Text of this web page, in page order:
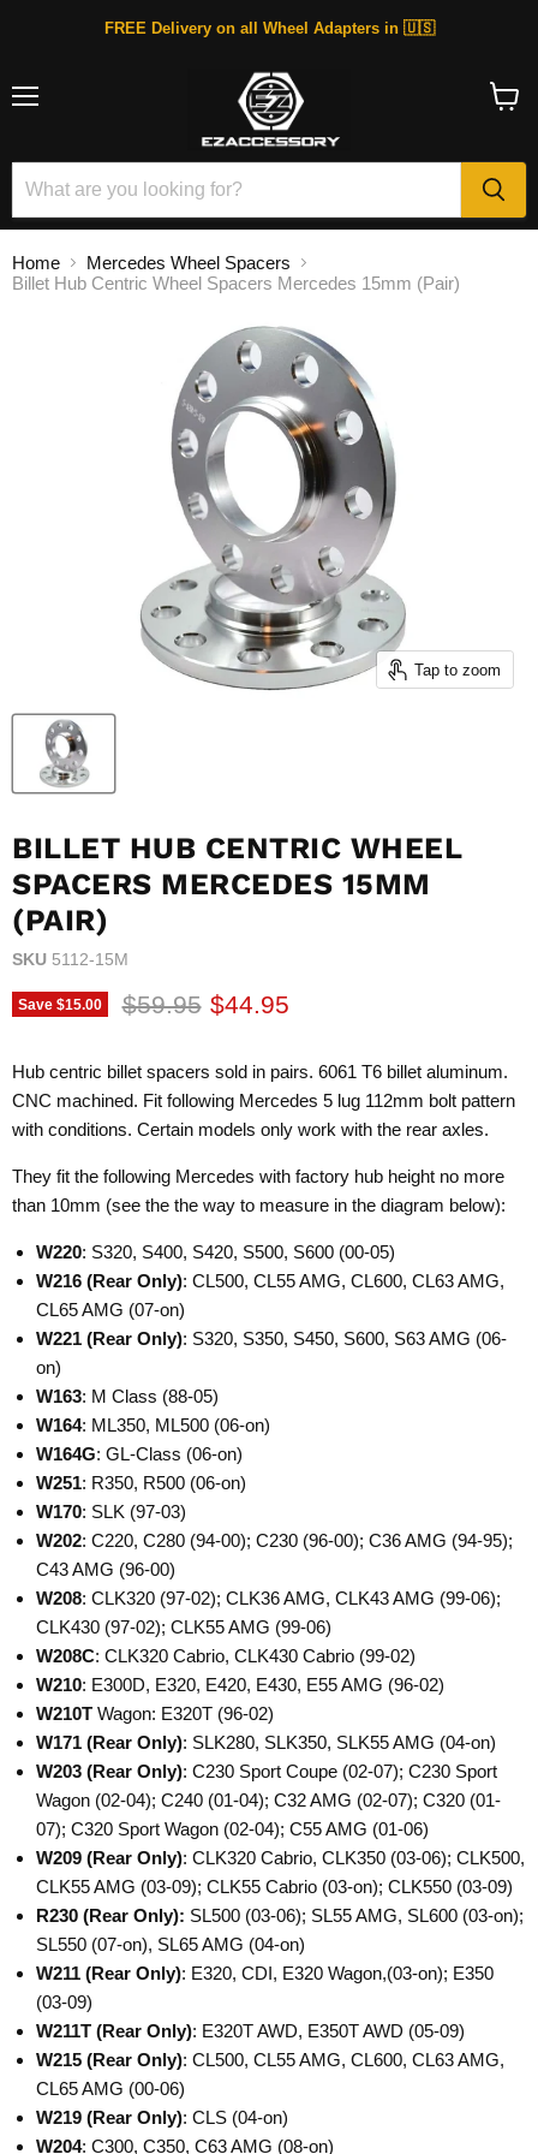
FREE Delivery on all Wheel Adapters in 🇺🇸
Home
Mercedes Wheel Spacers
Billet Hub Centric Wheel Spacers Mercedes 15mm (Pair)
Tap to zoom
BILLET HUB CENTRIC WHEEL
SPACERS MERCEDES 15MM
(PAIR)
SKU 5112-15M
Save $15.00 Original price
$59.95 Current price
$44.95
Hub centric billet spacers sold in pairs. 6061 T6 billet aluminum.
CNC machined. Fit following Mercedes 5 lug 112mm bolt pattern
with conditions. Certain models only work with the rear axles.
They fit the following Mercedes with factory hub height no more
than 10mm (see the the way to measure in the diagram below):
W220: S320, S400, S420, S500, S600 (00-05)
W216 (Rear Only): CL500, CL55 AMG, CL600, CL63 AMG,
CL65 AMG (07-on)
W221 (Rear Only): S320, S350, S450, S600, S63 AMG (06-
on)
W163: M Class (88-05)
W164: ML350, ML500 (06-on)
W164G: GL-Class (06-on)
W251: R350, R500 (06-on)
W170: SLK (97-03)
W202: C220, C280 (94-00); C230 (96-00); C36 AMG (94-95);
C43 AMG (96-00)
W208: CLK320 (97-02); CLK36 AMG, CLK43 AMG (99-06);
CLK430 (97-02); CLK55 AMG (99-06)
W208C: CLK320 Cabrio, CLK430 Cabrio (99-02)
W210: E300D, E320, E420, E430, E55 AMG (96-02)
W210T Wagon: E320T (96-02)
W171 (Rear Only): SLK280, SLK350, SLK55 AMG (04-on)
W203 (Rear Only): C230 Sport Coupe (02-07); C230 Sport
Wagon (02-04); C240 (01-04); C32 AMG (02-07); C320 (01-
07); C320 Sport Wagon (02-04); C55 AMG (01-06)
W209 (Rear Only): CLK320 Cabrio, CLK350 (03-06); CLK500,
CLK55 AMG (03-09); CLK55 Cabrio (03-on); CLK550 (03-09)
R230 (Rear Only): SL500 (03-06); SL55 AMG, SL600 (03-on);
SL550 (07-on), SL65 AMG (04-on)
W211 (Rear Only): E320, CDI, E320 Wagon,(03-on); E350
(03-09)
W211T (Rear Only): E320T AWD, E350T AWD (05-09)
W215 (Rear Only): CL500, CL55 AMG, CL600, CL63 AMG,
CL65 AMG (00-06)
W219 (Rear Only): CLS (04-on)
W204: C300, C350, C63 AMG (08-on)